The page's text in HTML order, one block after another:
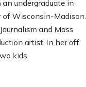
undergraduate in
of Wisconsin-Madison.
and Mass
artist. In her off
kids.